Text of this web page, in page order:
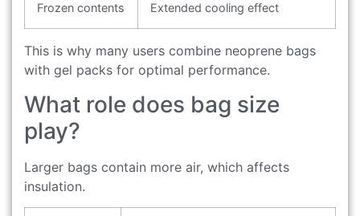
Frozen contents Extended cooling effect
This is why many users combine neoprene bags
with gel packs for optimal performance.
What role does bag size
play?
Larger bags contain more air, which affects
insulation.